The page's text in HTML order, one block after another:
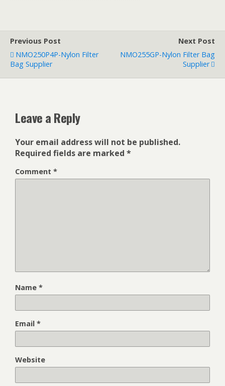
Previous Post
NMO250P4P-Nylon Filter
Bag Supplier
Next Post
NMO255GP-Nylon Filter Bag
Supplier
Leave a Reply
Your email address will not be published.
Required fields are marked *
Comment *
Name *
Email *
Website